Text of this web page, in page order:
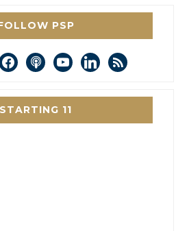
PSP
podcastyoutubelinkedin
rss
STARTING 11